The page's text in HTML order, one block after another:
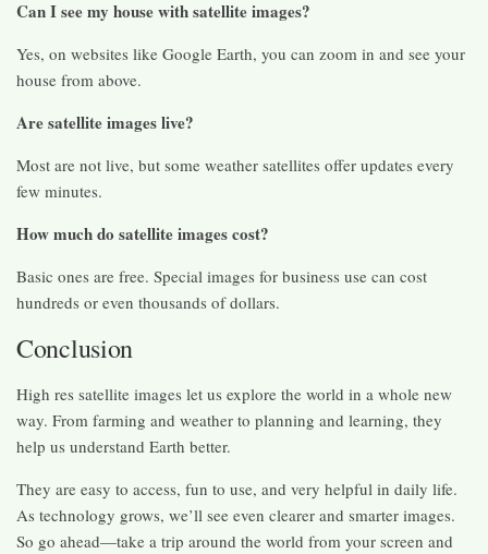
Can I see my house with satellite images?
Yes, on websites like Google Earth, you can zoom in and see your
house from above.
Are satellite images live?
Most are not live, but some weather satellites offer updates every
few minutes.
How much do satellite images cost?
Basic ones are free. Special images for business use can cost
hundreds or even thousands of dollars.
Conclusion
High res satellite images let us explore the world in a whole new
way. From farming and weather to planning and learning, they
help us understand Earth better.
They are easy to access, fun to use, and very helpful in daily life.
As technology grows, we’ll see even clearer and smarter images.
So go ahead—take a trip around the world from your screen and